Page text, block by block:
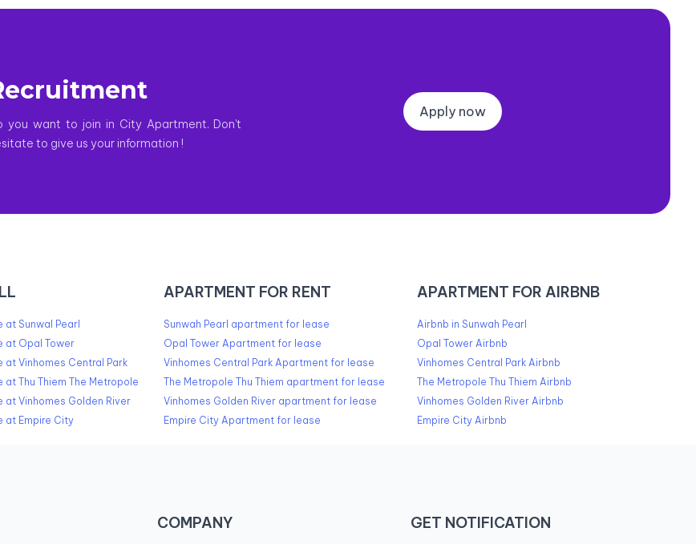
you want to join in City Apartment. Don't
to give us your information !
Apply now
Sunwal Pearl
at Opal Tower
Vinhomes Central Park
Thu Thiem The Metropole
Vinhomes Golden River
at Empire City
APARTMENT FOR RENT
Sunwah Pearl apartment for lease
Opal Tower Apartment for lease
Vinhomes Central Park Apartment for lease
The Metropole Thu Thiem apartment for lease
Vinhomes Golden River apartment for lease
Empire City Apartment for lease
APARTMENT FOR AIRBNB
Airbnb in Sunwah Pearl
Opal Tower Airbnb
Vinhomes Central Park Airbnb
The Metropole Thu Thiem Airbnb
Vinhomes Golden River Airbnb
Empire City Airbnb
COMPANY GET NOTIFICATION